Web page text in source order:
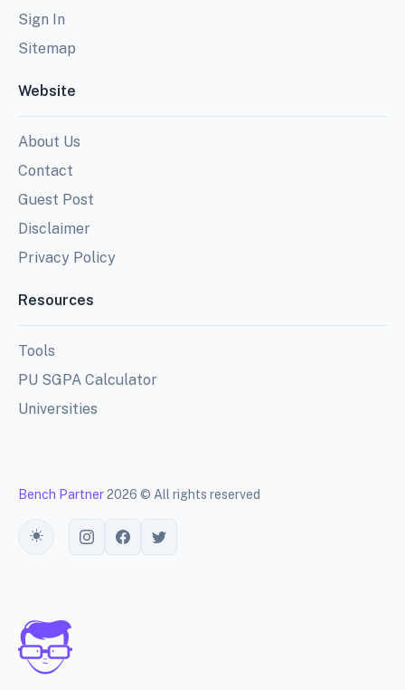
Sign In
Sitemap
Website
About Us
Contact
Guest Post
Disclaimer
Privacy Policy
Resources
Tools
PU SGPA Calculator
Universities
Bench Partner2026 © All rights reserved
Toggle theme